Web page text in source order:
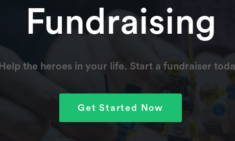
Fundraising
Help the heroes in your life. Start a fundraiser
Get Started Now